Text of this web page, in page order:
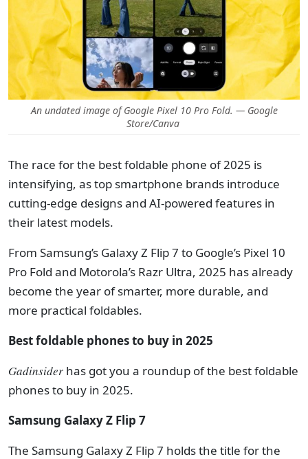
An undated image of Google Pixel 10 Pro Fold. — Google
Store/Canva
The race for the best foldable phone of 2025 is
intensifying, as top smartphone brands introduce
cutting-edge designs and AI-powered features in
their latest models.
From Samsung’s Galaxy Z Flip 7 to Google’s Pixel 10
Pro Fold and Motorola’s Razr Ultra, 2025 has already
become the year of smarter, more durable, and
more practical foldables.
Best foldable phones to buy in 2025
Gadinsider has got you a roundup of the best foldable
phones to buy in 2025.
Samsung Galaxy Z Flip 7
The Samsung Galaxy Z Flip 7 holds the title for the